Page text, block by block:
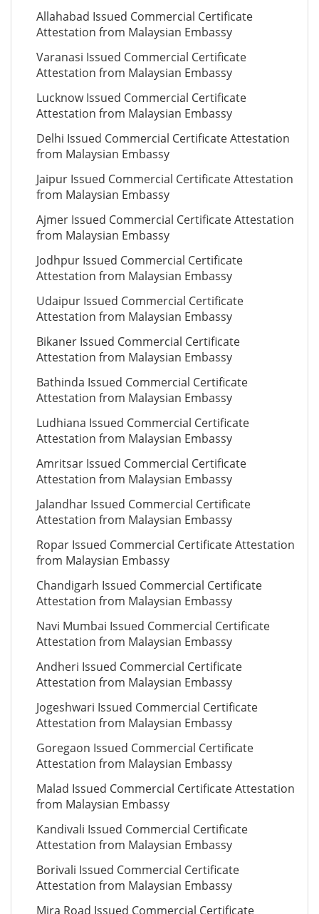
Allahabad Issued Commercial Certificate
Attestation from Malaysian Embassy
Varanasi Issued Commercial Certificate
Attestation from Malaysian Embassy
Lucknow Issued Commercial Certificate
Attestation from Malaysian Embassy
Delhi Issued Commercial Certificate Attestation
from Malaysian Embassy
Jaipur Issued Commercial Certificate Attestation
from Malaysian Embassy
Ajmer Issued Commercial Certificate Attestation
from Malaysian Embassy
Jodhpur Issued Commercial Certificate
Attestation from Malaysian Embassy
Udaipur Issued Commercial Certificate
Attestation from Malaysian Embassy
Bikaner Issued Commercial Certificate
Attestation from Malaysian Embassy
Bathinda Issued Commercial Certificate
Attestation from Malaysian Embassy
Ludhiana Issued Commercial Certificate
Attestation from Malaysian Embassy
Amritsar Issued Commercial Certificate
Attestation from Malaysian Embassy
Jalandhar Issued Commercial Certificate
Attestation from Malaysian Embassy
Ropar Issued Commercial Certificate Attestation
from Malaysian Embassy
Chandigarh Issued Commercial Certificate
Attestation from Malaysian Embassy
Navi Mumbai Issued Commercial Certificate
Attestation from Malaysian Embassy
Andheri Issued Commercial Certificate
Attestation from Malaysian Embassy
Jogeshwari Issued Commercial Certificate
Attestation from Malaysian Embassy
Goregaon Issued Commercial Certificate
Attestation from Malaysian Embassy
Malad Issued Commercial Certificate Attestation
from Malaysian Embassy
Kandivali Issued Commercial Certificate
Attestation from Malaysian Embassy
Borivali Issued Commercial Certificate
Attestation from Malaysian Embassy
Mira Road Issued Commercial Certificate